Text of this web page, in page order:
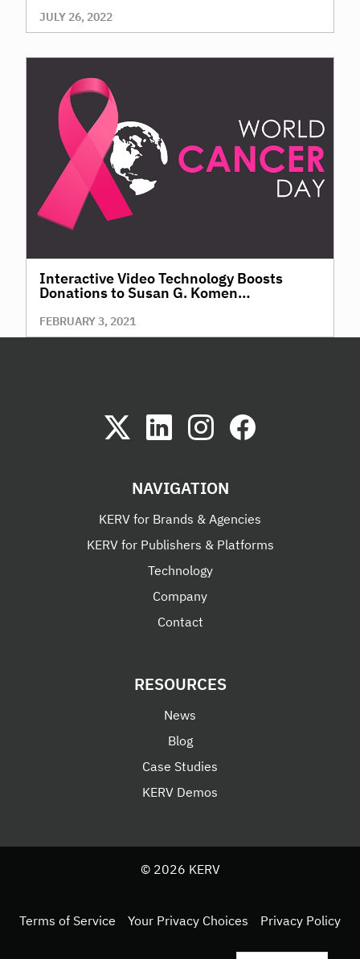
JULY 26, 2022
Interactive Video Technology Boosts
Donations to Susan G. Komen
FEBRUARY 3, 2021
NAVIGATION
KERV for Brands & Agencies
KERV for Publishers & Platforms
Technology
Company
Contact
RESOURCES
News
Blog
Case Studies
KERV Demos
© 2026 KERV
Terms of Service Your Privacy Choices Privacy Policy